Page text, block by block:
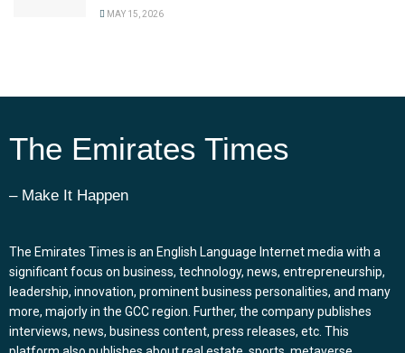
MAY 15, 2026
The Emirates Times
– Make It Happen
The Emirates Times is an English Language Internet media with a
significant focus on business, technology, news, entrepreneurship,
leadership, innovation, prominent business personalities, and many
more, majorly in the GCC region. Further, the company publishes
interviews, news, business content, press releases, etc. This